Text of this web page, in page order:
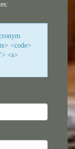
<code>
<s>